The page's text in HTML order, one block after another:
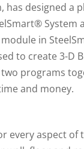
has designed a
System
in
to create 3-D
programs
and money.
every aspect of